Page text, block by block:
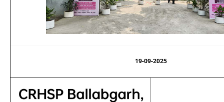
19-09-2025